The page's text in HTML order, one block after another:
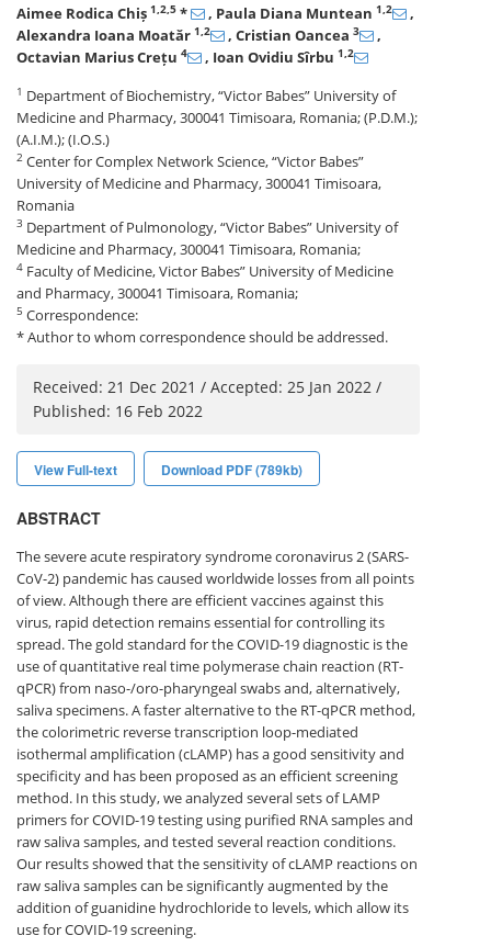
Aimee Rodica Chiș 1,2,5 * , Paula Diana Muntean 1,2
,
Alexandra Ioana Moatăr 1,2 , Cristian Oancea 3
,
Octavian Marius Crețu 4 , Ioan Ovidiu Sîrbu 1,2
1 Department of Biochemistry, “Victor Babes” University of
Medicine and Pharmacy, 300041 Timisoara, Romania; (P.D.M.);
(A.I.M.); (I.O.S.)
2 Center for Complex Network Science, “Victor Babes”
University of Medicine and Pharmacy, 300041 Timisoara,
Romania
3 Department of Pulmonology, “Victor Babes” University of
Medicine and Pharmacy, 300041 Timisoara, Romania;
4 Faculty of Medicine, Victor Babes” University of Medicine
and Pharmacy, 300041 Timisoara, Romania;
5 Correspondence:
* Author to whom correspondence should be addressed.
Received: 21 Dec 2021 / Accepted: 25 Jan 2022 /
Published: 16 Feb 2022
View Full-text Download PDF (789kb)
ABSTRACT
The severe acute respiratory syndrome coronavirus 2 (SARS-
CoV-2) pandemic has caused worldwide losses from all points
of view. Although there are efficient vaccines against this
virus, rapid detection remains essential for controlling its
spread. The gold standard for the COVID-19 diagnostic is the
use of quantitative real time polymerase chain reaction (RT-
qPCR) from naso-/oro-pharyngeal swabs and, alternatively,
saliva specimens. A faster alternative to the RT-qPCR method,
the colorimetric reverse transcription loop-mediated
isothermal amplification (cLAMP) has a good sensitivity and
specificity and has been proposed as an efficient screening
method. In this study, we analyzed several sets of LAMP
primers for COVID-19 testing using purified RNA samples and
raw saliva samples, and tested several reaction conditions.
Our results showed that the sensitivity of cLAMP reactions on
raw saliva samples can be significantly augmented by the
addition of guanidine hydrochloride to levels, which allow its
use for COVID-19 screening.